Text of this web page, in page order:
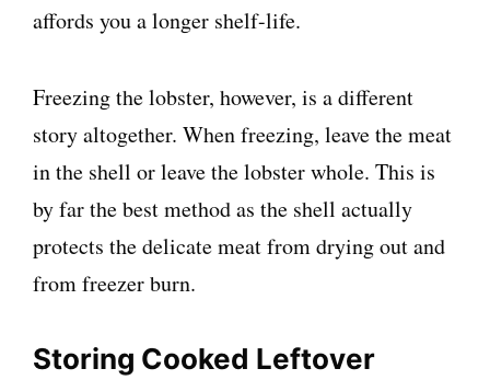
affords you a longer shelf-life.
Freezing the lobster, however, is a different
story altogether. When freezing, leave the meat
in the shell or leave the lobster whole. This is
by far the best method as the shell actually
protects the delicate meat from drying out and
from freezer burn.
Storing Cooked Leftover